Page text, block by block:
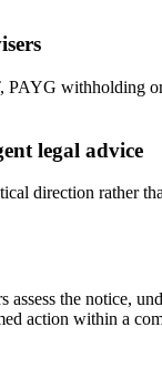
PAYG withholding
legal advice
direction rather
assess the notice,
action within a